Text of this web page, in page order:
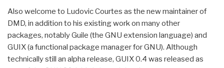
Also welcome to Ludovic Courtes as the new maintainer of
DMD, in addition to his existing work on many other
packages, notably Guile (the GNU extension language) and
GUIX (a functional package manager for GNU). Although
technically still an alpha release, GUIX 0.4 was released as